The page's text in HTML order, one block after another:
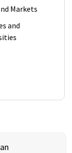
Markets
and